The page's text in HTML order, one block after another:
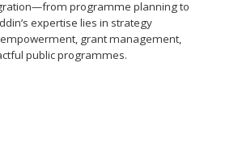
programme planning to
expertise lies in strategy
grant management,
public programmes.